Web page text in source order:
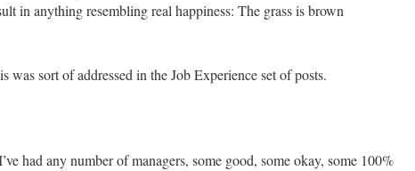
in anything resembling real happiness: The grass is brown
was sort of addressed in the Job Experience set of posts.
had any number of managers, some good, some okay, some 100%